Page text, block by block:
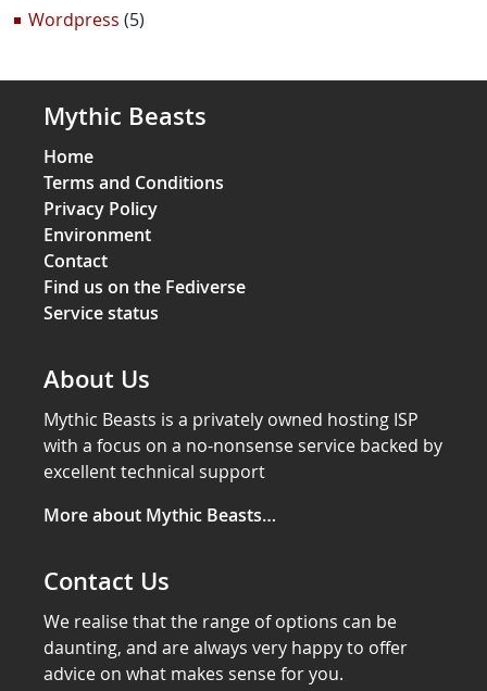
Wordpress (5)
Mythic Beasts
Home
Terms and Conditions
Privacy Policy
Environment
Contact
Find us on the Fediverse
Service status
About Us
Mythic Beasts is a privately owned hosting ISP
with a focus on a no-nonsense service backed by
excellent technical support
More about Mythic Beasts…
Contact Us
We realise that the range of options can be
daunting, and are always very happy to offer
advice on what makes sense for you.